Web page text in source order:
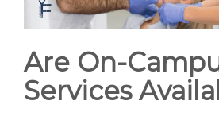
Are On-
Services